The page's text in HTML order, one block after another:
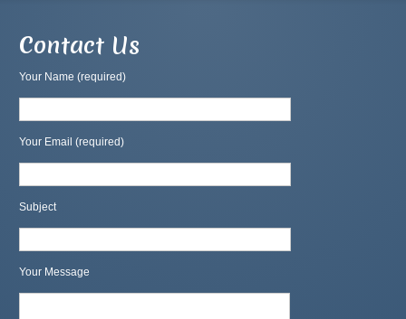
Contact Us
Your Name (required)
Your Email (required)
Subject
Your Message